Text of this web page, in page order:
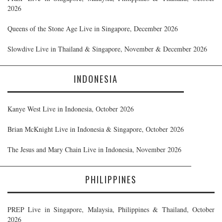
2026
Queens of the Stone Age Live in Singapore, December 2026
Slowdive Live in Thailand & Singapore, November & December 2026
INDONESIA
Kanye West Live in Indonesia, October 2026
Brian McKnight Live in Indonesia & Singapore, October 2026
The Jesus and Mary Chain Live in Indonesia, November 2026
PHILIPPINES
PREP Live in Singapore, Malaysia, Philippines & Thailand, October
2026